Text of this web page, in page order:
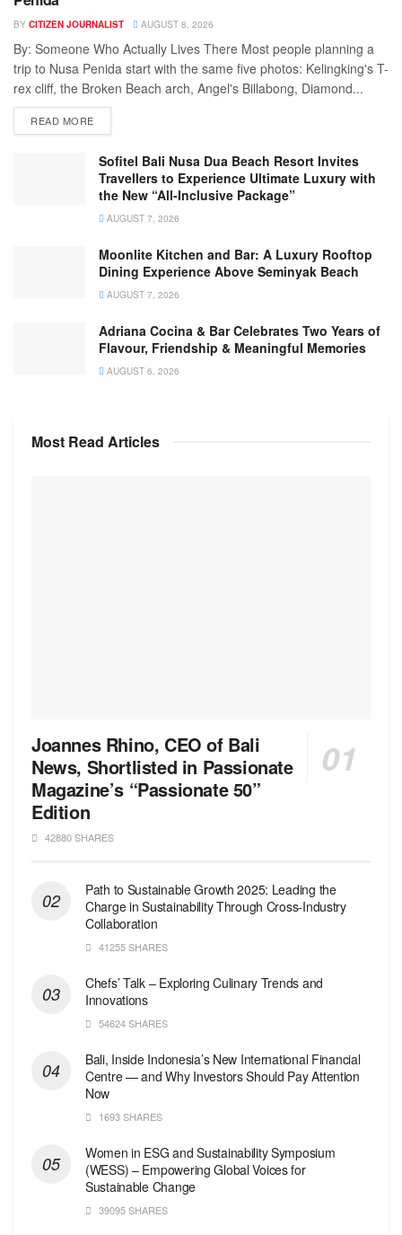
BY CITIZEN JOURNALIST AUGUST 8, 2026
By: Someone Who Actually Lives There Most people planning a
trip to Nusa Penida start with the same five photos: Kelingking's T-
rex cliff, the Broken Beach arch, Angel's Billabong, Diamond...
READ MORE
Sofitel Bali Nusa Dua Beach Resort Invites
Travellers to Experience Ultimate Luxury with
the New “All-Inclusive Package”
AUGUST 7, 2026
Moonlite Kitchen and Bar: A Luxury Rooftop
Dining Experience Above Seminyak Beach
AUGUST 7, 2026
Adriana Cocina & Bar Celebrates Two Years of
Flavour, Friendship & Meaningful Memories
AUGUST 6, 2026
Most Read Articles
Joannes Rhino, CEO of Bali
News, Shortlisted in Passionate
Magazine’s “Passionate 50”
Edition
42880 SHARES
Path to Sustainable Growth 2025: Leading the
Charge in Sustainability Through Cross-Industry
Collaboration
41255 SHARES
Chefs’ Talk – Exploring Culinary Trends and
Innovations
54624 SHARES
Bali, Inside Indonesia’s New International Financial
Centre — and Why Investors Should Pay Attention
Now
1693 SHARES
Women in ESG and Sustainability Symposium
(WESS) – Empowering Global Voices for
Sustainable Change
39095 SHARES